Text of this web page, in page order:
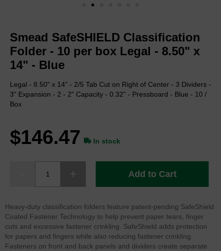
the
beginning
of
the
gallery
Smead SafeSHIELD Classification
Folder - 10 per box Legal - 8.50" x
14" - Blue
Legal - 8.50" x 14" - 2/5 Tab Cut on Right of Center - 3 Dividers -
3" Expansion - 2 - 2" Capacity - 0.32" - Pressboard - Blue - 10 /
Box
$146.47 In stock
Add to Cart
Heavy-duty classification folders feature patent-pending SafeShield
Coated Fastener Technology to help prevent paper tears, finger
cuts and excessive fastener crinkling. SafeShield adds protection
for papers and fingers while also reducing fastener crinkling.
Fasteners on front and back panels and dividers create separate